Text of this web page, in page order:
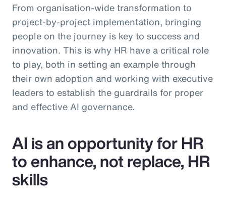
From organisation-wide transformation to
project-by-project implementation, bringing
people on the journey is key to success and
innovation. This is why HR have a critical role
to play, both in setting an example through
their own adoption and working with executive
leaders to establish the guardrails for proper
and effective AI governance.
AI is an opportunity for HR
to enhance, not replace, HR
skills